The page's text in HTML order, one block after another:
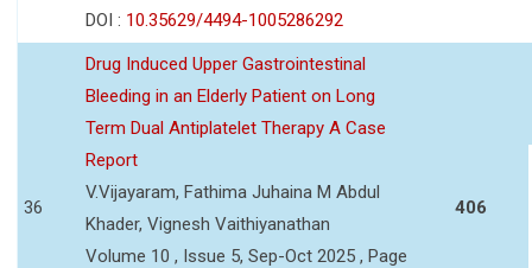
DOI : 10.35629/4494-1005286292
36
Drug Induced Upper Gastrointestinal
Bleeding in an Elderly Patient on Long
Term Dual Antiplatelet Therapy A Case
Report
V.Vijayaram, Fathima Juhaina M Abdul
Khader, Vignesh Vaithiyanathan
Volume 10 , Issue 5, Sep-Oct 2025 , Page
406